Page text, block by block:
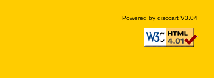
Powered by disccart V3.04